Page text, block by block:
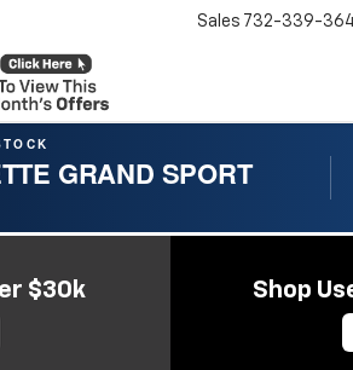
Sales 732-339-
GRAND SPORT
$30k Shop